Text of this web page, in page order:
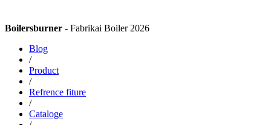
Boilersburner - Fabrikai Boiler 2026
Blog
/
Product
/
Refrence fiture
/
Cataloge